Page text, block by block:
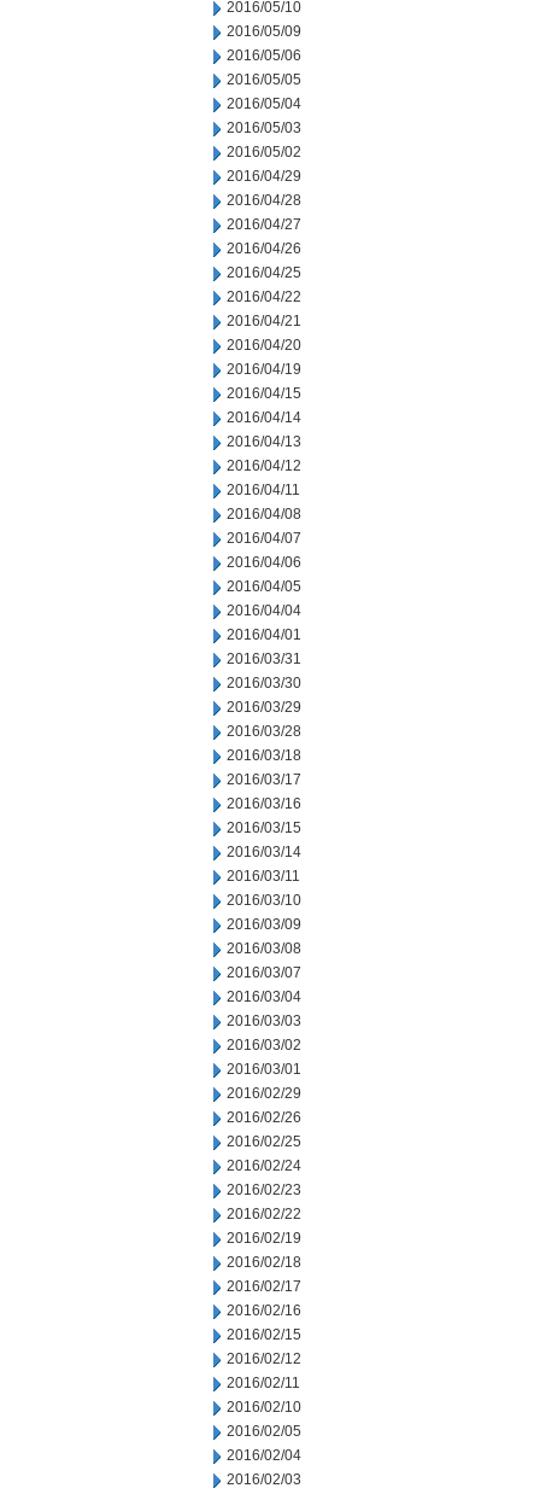
2016/05/10
2016/05/09
2016/05/06
2016/05/05
2016/05/04
2016/05/03
2016/05/02
2016/04/29
2016/04/28
2016/04/27
2016/04/26
2016/04/25
2016/04/22
2016/04/21
2016/04/20
2016/04/19
2016/04/15
2016/04/14
2016/04/13
2016/04/12
2016/04/11
2016/04/08
2016/04/07
2016/04/06
2016/04/05
2016/04/04
2016/04/01
2016/03/31
2016/03/30
2016/03/29
2016/03/28
2016/03/18
2016/03/17
2016/03/16
2016/03/15
2016/03/14
2016/03/11
2016/03/10
2016/03/09
2016/03/08
2016/03/07
2016/03/04
2016/03/03
2016/03/02
2016/03/01
2016/02/29
2016/02/26
2016/02/25
2016/02/24
2016/02/23
2016/02/22
2016/02/19
2016/02/18
2016/02/17
2016/02/16
2016/02/15
2016/02/12
2016/02/11
2016/02/10
2016/02/05
2016/02/04
2016/02/03